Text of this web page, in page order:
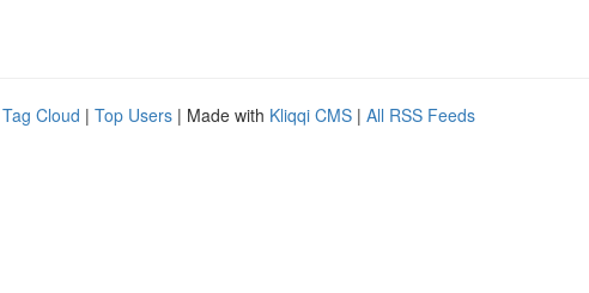
Tag Cloud | Top Users | Made with Kliqqi CMS | All RSS Feeds